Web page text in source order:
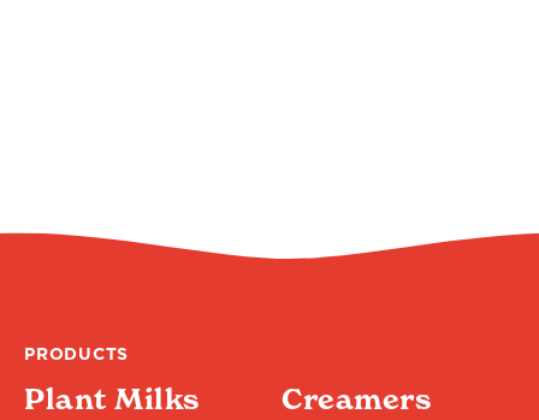
PRODUCTS
Plant Milks
Creamers